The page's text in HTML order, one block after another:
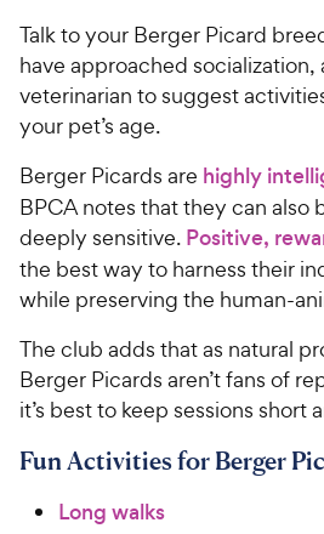
Talk to your Berger Picard
have approached socialization,
veterinarian to suggest
your pet’s age.
Berger Picards are highly
BPCA notes that they can also
deeply sensitive. Positive,
the best way to harness their
while preserving the human-
The club adds that as natural
Berger Picards aren’t fans of
it’s best to keep sessions short
Fun Activities for Berger
Long walks